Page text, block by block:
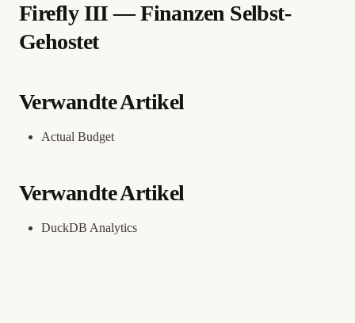
Firefly III — Finanzen Selbst-
Gehostet
Verwandte Artikel
Actual Budget
Verwandte Artikel
DuckDB Analytics